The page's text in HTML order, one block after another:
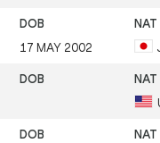
17 MAY 2002